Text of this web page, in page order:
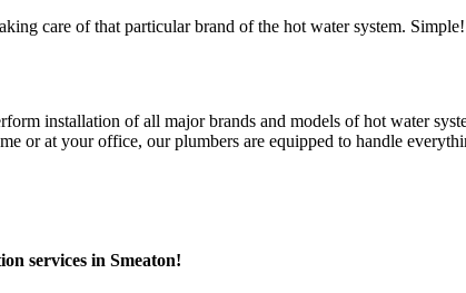
care of that particular brand of the hot water system. Simple!
installation of all major brands and models of hot water
or at your office, our plumbers are equipped to handle
services in Smeaton!